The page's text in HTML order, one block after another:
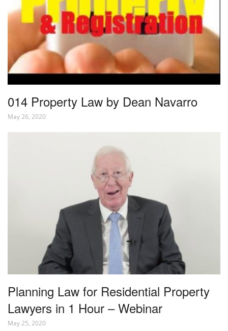
014 Property Law by Dean Navarro
May 26, 2020
Planning Law for Residential Property
Lawyers in 1 Hour – Webinar
May 25, 2020